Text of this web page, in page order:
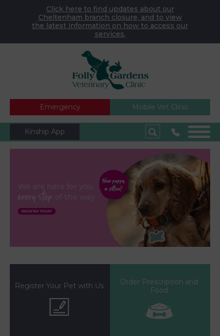
Click here to find updates about our
Cheltenham branch closure, and to view
the latest information on how to access our
services.
Emergency Mobile Vet Clinic
Kinship App
Register Your Pet with Us
Order Prescription and
Food